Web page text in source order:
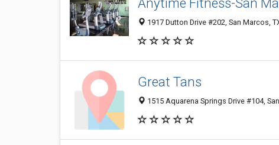
1917 Dutton Drive #202, San Marcos,
Great Tans
1515 Aquarena Springs Drive #104,